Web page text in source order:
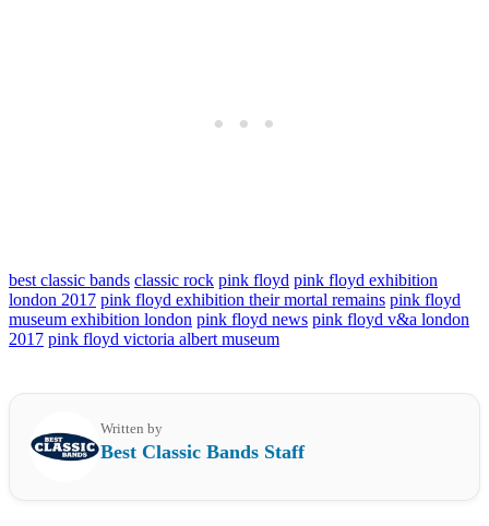
best classic bands classic rock pink floyd pink floyd exhibition
london 2017 pink floyd exhibition their mortal remains pink floyd
museum exhibition london pink floyd news pink floyd v&a london
2017 pink floyd victoria albert museum
Written by
Best Classic Bands Staff